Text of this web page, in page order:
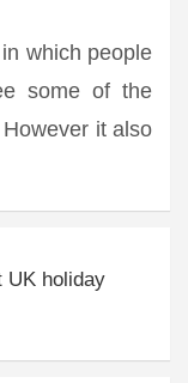
which people
some of the
it also
UK holiday